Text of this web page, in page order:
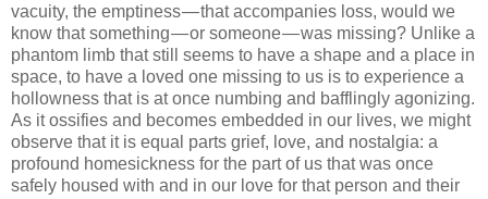
vacuity, the emptiness — that accompanies loss, would we
know that something — or someone — was missing? Unlike a
phantom limb that still seems to have a shape and a place in
space, to have a loved one missing to us is to experience a
hollowness that is at once numbing and bafflingly agonizing.
As it ossifies and becomes embedded in our lives, we might
observe that it is equal parts grief, love, and nostalgia: a
profound homesickness for the part of us that was once
safely housed with and in our love for that person and their